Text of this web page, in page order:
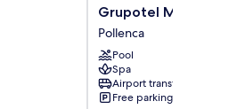
Grupotel
Molins
Pollenca
Grupotel Molins
Pollenca
Pool
Spa
Airport transfer
Free parking